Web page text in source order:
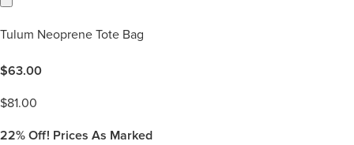
Tulum Neoprene Tote Bag
$63.00
$81.00
22% Off! Prices As Marked